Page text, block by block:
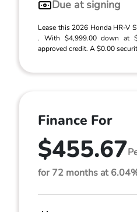
Due at signing
Lease this 2026 Honda HR-V
. With $4,999.00 down at
approved credit. A $0.00
Finance For
$455.67
for 72 months at